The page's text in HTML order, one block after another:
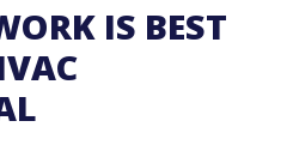
IS BEST